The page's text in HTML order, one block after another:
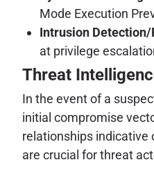
Mode Execution
Intrusion Detection/
at privilege
Threat
In the event of a
initial compromise
relationships
are crucial for threat